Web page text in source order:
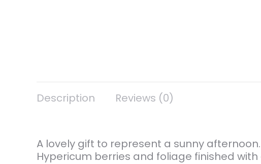
Description Reviews (0)
A lovely gift to represent a sunny
Hypericum berries and foliage finished